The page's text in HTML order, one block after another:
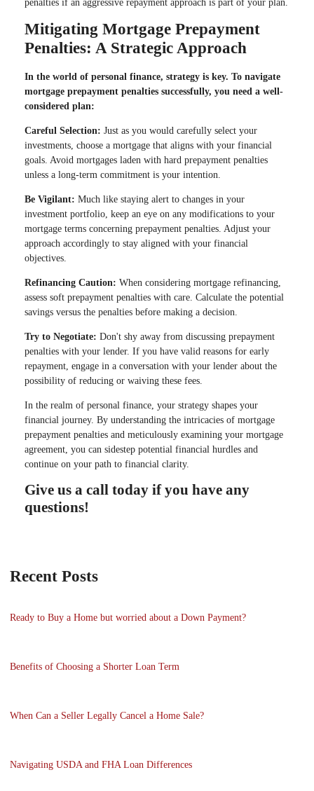
penalties if an aggressive repayment approach is part of your plan.
Mitigating Mortgage Prepayment
Penalties: A Strategic Approach
In the world of personal finance, strategy is key. To navigate
mortgage prepayment penalties successfully, you need a well-
considered plan:
Careful Selection: Just as you would carefully select your
investments, choose a mortgage that aligns with your financial
goals. Avoid mortgages laden with hard prepayment penalties
unless a long-term commitment is your intention.
Be Vigilant: Much like staying alert to changes in your
investment portfolio, keep an eye on any modifications to your
mortgage terms concerning prepayment penalties. Adjust your
approach accordingly to stay aligned with your financial
objectives.
Refinancing Caution: When considering mortgage refinancing,
assess soft prepayment penalties with care. Calculate the potential
savings versus the penalties before making a decision.
Try to Negotiate: Don't shy away from discussing prepayment
penalties with your lender. If you have valid reasons for early
repayment, engage in a conversation with your lender about the
possibility of reducing or waiving these fees.
In the realm of personal finance, your strategy shapes your
financial journey. By understanding the intricacies of mortgage
prepayment penalties and meticulously examining your mortgage
agreement, you can sidestep potential financial hurdles and
continue on your path to financial clarity.
Give us a call today if you have any
questions!
Recent Posts
Ready to Buy a Home but worried about a Down Payment?
Benefits of Choosing a Shorter Loan Term
When Can a Seller Legally Cancel a Home Sale?
Navigating USDA and FHA Loan Differences